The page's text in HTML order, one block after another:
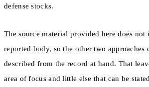
defense stocks.
The source material provided here does not
reported body, so the other two approaches
described from the record at hand. That
area of focus and little else that can be